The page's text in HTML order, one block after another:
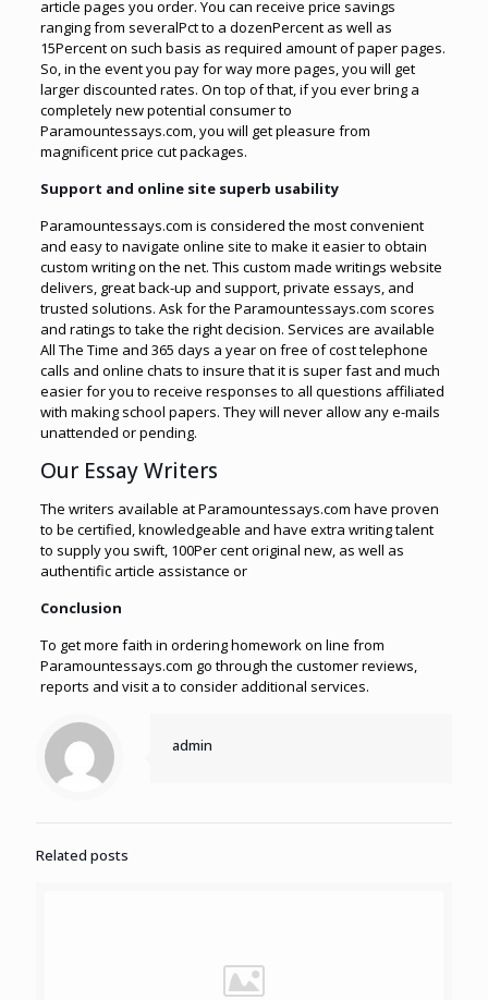
article pages you order. You can receive price savings
ranging from severalPct to a dozenPercent as well as
15Percent on such basis as required amount of paper pages.
So, in the event you pay for way more pages, you will get
larger discounted rates. On top of that, if you ever bring a
completely new potential consumer to
Paramountessays.com, you will get pleasure from
magnificent price cut packages.
Support and online site superb usability
Paramountessays.com is considered the most convenient
and easy to navigate online site to make it easier to obtain
custom writing on the net. This custom made writings website
delivers, great back-up and support, private essays, and
trusted solutions. Ask for the Paramountessays.com scores
and ratings to take the right decision. Services are available
All The Time and 365 days a year on free of cost telephone
calls and online chats to insure that it is super fast and much
easier for you to receive responses to all questions affiliated
with making school papers. They will never allow any e-mails
unattended or pending.
Our Essay Writers
The writers available at Paramountessays.com have proven
to be certified, knowledgeable and have extra writing talent
to supply you swift, 100Per cent original new, as well as
authentific article assistance or
Conclusion
To get more faith in ordering homework on line from
Paramountessays.com go through the customer reviews,
reports and visit a to consider additional services.
admin
Related posts